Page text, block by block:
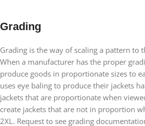
Grading
Grading is the way of scaling a pattern to
When a manufacturer has the proper
produce goods in proportionate sizes to
uses eye baling to produce their jackets
jackets that are proportionate when
create jackets that are not in proportion
2XL. Request to see grading